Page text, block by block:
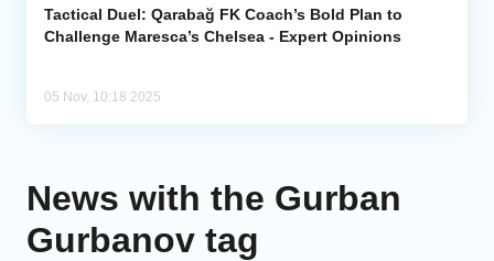
Analytics
Tactical Duel: Qarabağ FK Coach’s Bold Plan to
Challenge Maresca’s Chelsea - Expert Opinions
05 Nov, 10:18 2025
News with the Gurban
Gurbanov tag